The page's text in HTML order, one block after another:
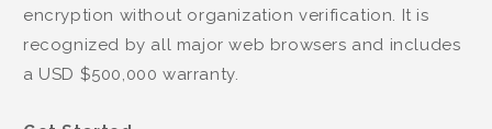
encryption without organization verification. It is
recognized by all major web browsers and includes
a USD $500,000 warranty.